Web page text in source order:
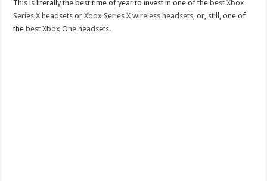
This is literally the best time of year to invest in one of the best Xbox
Series X headsets orXbox Series X wireless headsets , or, still, one of
the best Xbox One headsets.